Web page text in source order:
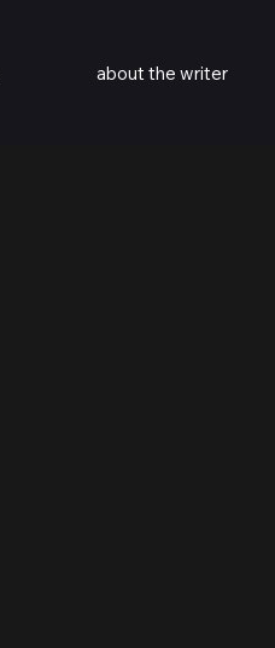
about the writer